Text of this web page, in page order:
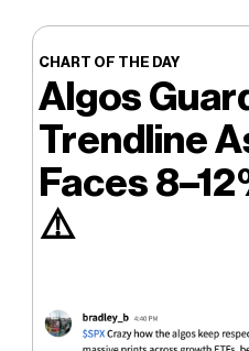
CHART OF THE DAY
Algos
Trendline
Faces
⚠️